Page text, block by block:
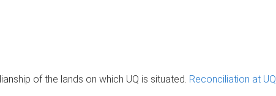
of the lands on which UQ is situated. Reconciliation at UQ